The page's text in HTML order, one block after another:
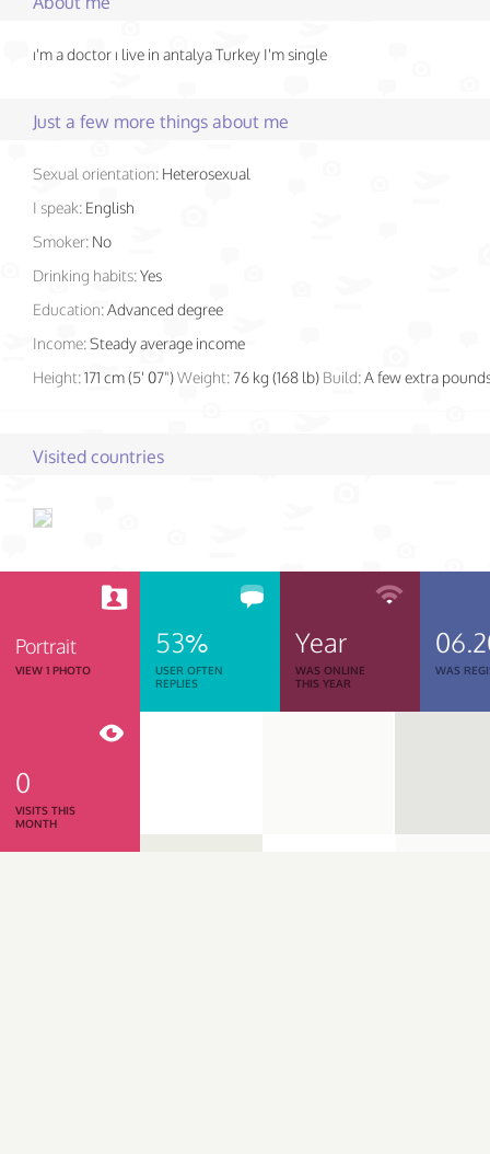
ı'm a doctor ı live in antalya Turkey I'm single
Just a few more things about me
Sexual orientation: Heterosexual
I speak: English
Smoker: No
Drinking habits:Yes
Education:Advanced degree
Income:Steady average income
Height:171 cm (5' 07")Weight: 76 kg (168 lb) Build:A few extra
Visited countries
Portrait
VIEW 1 PHOTO
53%
USER OFTEN
REPLIES
Year
WAS ONLINE
THIS YEAR
WAS
0
VISITS THIS
MONTH